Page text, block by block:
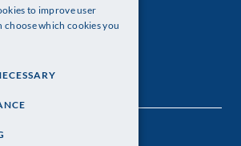
Academy of Sciences
Frescativägen 4A
95 00
ENGLISH
to improve user
choose which cookies you